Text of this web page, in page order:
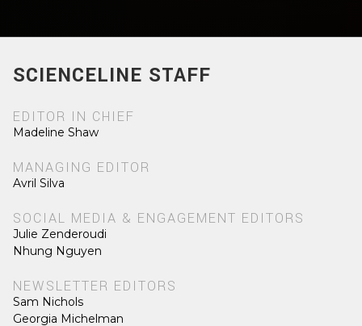
SCIENCELINE STAFF
EDITOR IN CHIEF
Madeline Shaw
MANAGING EDITOR
Avril Silva
SOCIAL MEDIA & ENGAGEMENT EDITORS
Julie Zenderoudi
Nhung Nguyen
NEWSLETTER EDITORS
Sam Nichols
Georgia Michelman